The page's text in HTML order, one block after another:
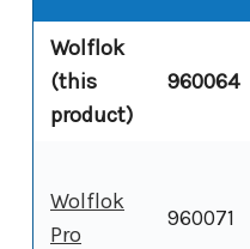
Wolflok
(this
product)
960064
Wolflok
Pro
960071